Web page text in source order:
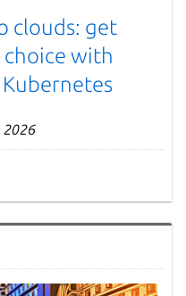
clouds: get
with
Kubernetes
2026